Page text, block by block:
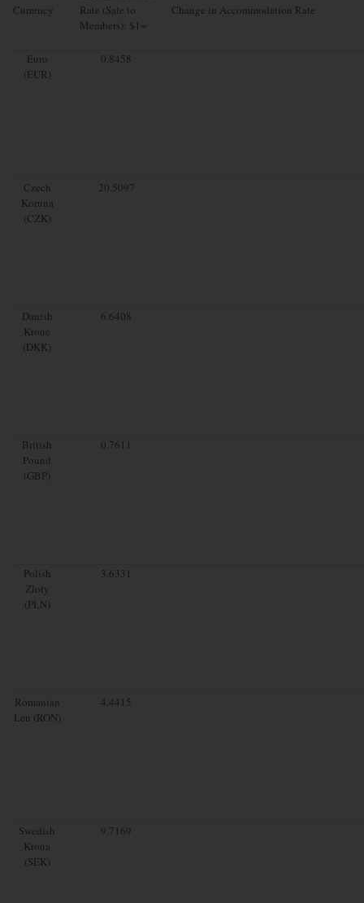
Currency
Rate (Sale to
Members): $1=
Change in Accommodation Rate
Euro
(EUR)
0.8458
Czech
Koruna
(CZK)
20.5097
Danish
Krone
(DKK)
6.6408
British
Pound
(GBP)
0.7611
Polish
Zloty
(PLN)
3.6331
Romanian
Leu (RON)
4.4415
Swedish
Krona
(SEK)
9.7169